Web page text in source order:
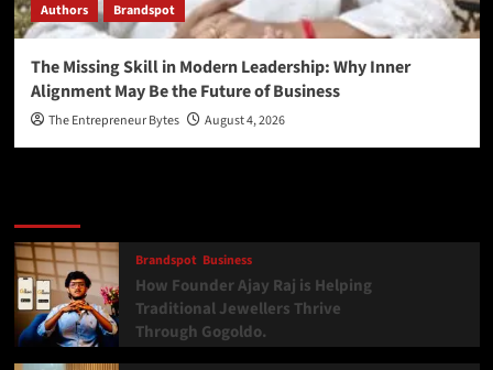
Authors Brandspot
The Missing Skill in Modern Leadership: Why Inner
Alignment May Be the Future of Business
The Entrepreneur Bytes August 4, 2026
Brandspot Business
How Founder Ajay Raj is Helping
Traditional Jewellers Thrive
Through Gogoldo.